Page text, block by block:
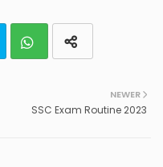
ats
NEWER
SSC Exam Routine 2023